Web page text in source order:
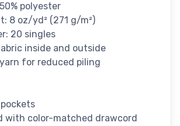
polyester
8 oz/yd² (271 g/m²)
20 singles
inside and outside
for reduced piling
with color-matched drawcord